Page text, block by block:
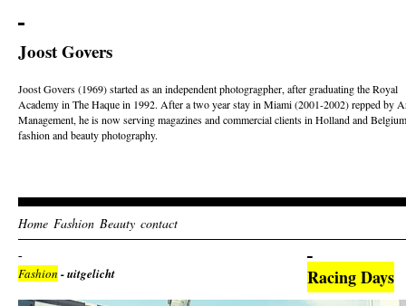
Joost Govers
Joost Govers (1969) started as an independent photogragpher, after graduating the Royal
Academy in The Haque in 1992. After a two year stay in Miami (2001-2002) repped by
Management, he is now serving magazines and commercial clients in Holland and
fashion and beauty photography.
Home Fashion Beauty contact
Fashion - uitgelicht Racing Days